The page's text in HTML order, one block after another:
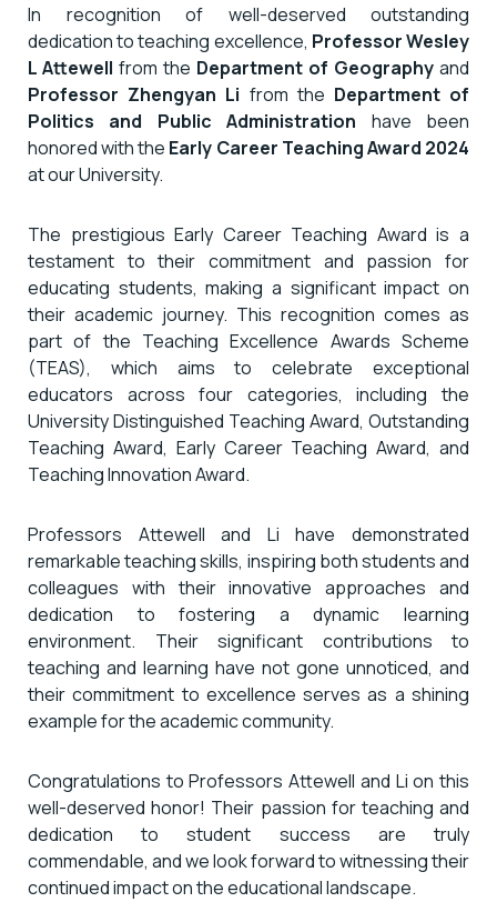
In recognition of well-deserved outstanding
dedication to teaching excellence, Professor Wesley
L Attewell from the Department of Geography and
Professor Zhengyan Li from the Department of
Politics and Public Administration have been
honored with the Early Career Teaching Award 2024
at our University.
The prestigious Early Career Teaching Award is a
testament to their commitment and passion for
educating students, making a significant impact on
their academic journey. This recognition comes as
part of the Teaching Excellence Awards Scheme
(TEAS), which aims to celebrate exceptional
educators across four categories, including the
University Distinguished Teaching Award, Outstanding
Teaching Award, Early Career Teaching Award, and
Teaching Innovation Award.
Professors Attewell and Li have demonstrated
remarkable teaching skills, inspiring both students and
colleagues with their innovative approaches and
dedication to fostering a dynamic learning
environment. Their significant contributions to
teaching and learning have not gone unnoticed, and
their commitment to excellence serves as a shining
example for the academic community.
Congratulations to Professors Attewell and Li on this
well-deserved honor! Their passion for teaching and
dedication to student success are truly
commendable, and we look forward to witnessing their
continued impact on the educational landscape.